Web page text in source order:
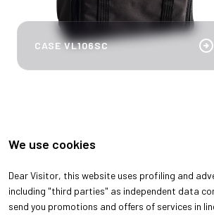
CASE VL106SC arrow_circle_right
arrow_back
We use cookies
Dear Visitor, this website uses profiling and
including "third parties" as independent data
send you promotions and offers of services in